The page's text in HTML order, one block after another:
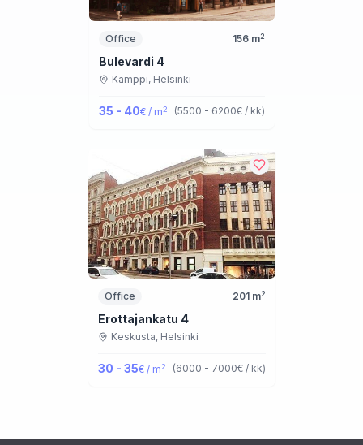
Office 156m2
Bulevardi 4
Kamppi, Helsinki
35 - 40€ / m2 (5500 - 6200€ / kk)
Office 201m2
Erottajankatu 4
Keskusta, Helsinki
30 - 35€ / m2 (6000 - 7000€ / kk)